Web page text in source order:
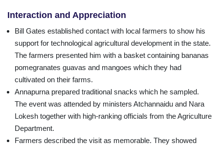
Interaction and Appreciation
Bill Gates established contact with local farmers to show his
support for technological agricultural development in the state.
The farmers presented him with a basket containing bananas
pomegranates guavas and mangoes which they had
cultivated on their farms.
Annapurna prepared traditional snacks which he sampled.
The event was attended by ministers Atchannaidu and Nara
Lokesh together with high-ranking officials from the Agriculture
Department.
Farmers described the visit as memorable. They showed